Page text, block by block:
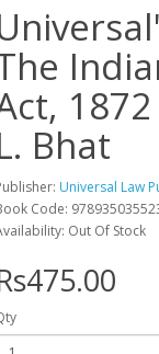
Bhat
Universal Law
Code:
Out Of Stock